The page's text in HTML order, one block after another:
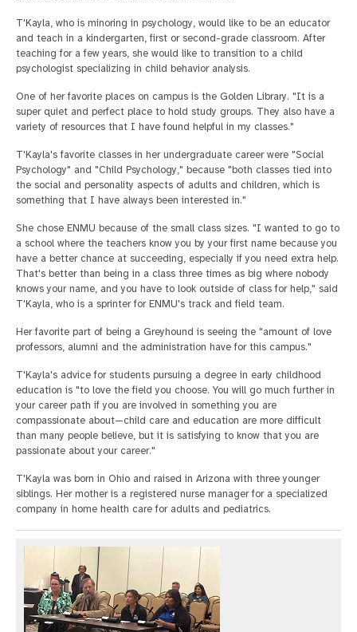
T'Kayla, who is minoring in psychology, would like to be an educator
and teach in a kindergarten, first or second-grade classroom. After
teaching for a few years, she would like to transition to a child
psychologist specializing in child behavior analysis.
One of her favorite places on campus is the Golden Library. "It is a
super quiet and perfect place to hold study groups. They also have a
variety of resources that I have found helpful in my classes."
T'Kayla's favorite classes in her undergraduate career were "Social
Psychology" and "Child Psychology," because "both classes tied into
the social and personality aspects of adults and children, which is
something that I have always been interested in."
She chose ENMU because of the small class sizes. "I wanted to go to
a school where the teachers know you by your first name because you
have a better chance at succeeding, especially if you need extra help.
That's better than being in a class three times as big where nobody
knows your name, and you have to look outside of class for help," said
T'Kayla, who is a sprinter for ENMU's track and field team.
Her favorite part of being a Greyhound is seeing the "amount of love
professors, alumni and the administration have for this campus."
T'Kayla's advice for students pursuing a degree in early childhood
education is "to love the field you choose. You will go much further in
your career path if you are involved in something you are
compassionate about—child care and education are more difficult
than many people believe, but it is satisfying to know that you are
passionate about your career."
T'Kayla was born in Ohio and raised in Arizona with three younger
siblings. Her mother is a registered nurse manager for a specialized
company in home health care for adults and pediatrics.